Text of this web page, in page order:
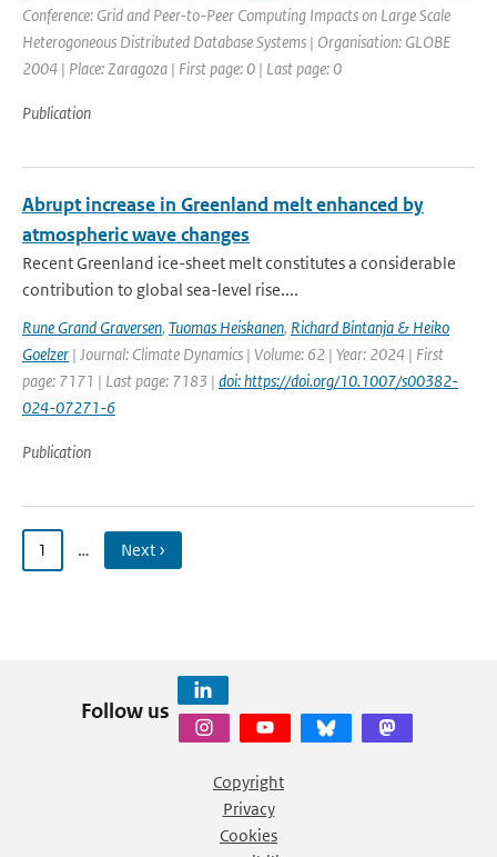
Conference: Grid and Peer-to-Peer Computing Impacts on Large Scale
Heterogoneous Distributed Database Systems | Organisation: GLOBE
2004 | Place: Zaragoza | First page: 0 | Last page: 0
Publication
Abrupt increase in Greenland melt enhanced by
atmospheric wave changes
Recent Greenland ice-sheet melt constitutes a considerable
contribution to global sea-level rise....
Rune Grand Graversen, Tuomas Heiskanen, Richard Bintanja & Heiko
Goelzer | Journal: Climate Dynamics | Volume: 62 | Year: 2024 | First
page: 7171 | Last page: 7183 | doi: https://doi.org/10.1007/s00382-
024-07271-6
Publication
1 … Next ›
Follow us
Copyright
Privacy
Cookies